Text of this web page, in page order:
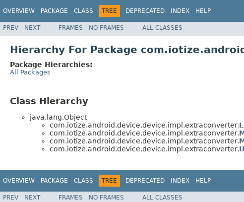
OVERVIEW PACKAGE CLASS TREE DEPRECATED INDEX HELP
PREV NEXT FRAMES NO FRAMES ALL CLASSES
Hierarchy For Package
Package Hierarchies:
All Packages
Class Hierarchy
java.lang.Object
com.iotize.android.device.device.impl.extraconverter.
com.iotize.android.device.device.impl.extraconverter.
com.iotize.android.device.device.impl.extraconverter.
com.iotize.android.device.device.impl.extraconverter.
OVERVIEW PACKAGE CLASS TREE DEPRECATED INDEX HELP
PREV NEXT FRAMES NO FRAMES ALL CLASSES